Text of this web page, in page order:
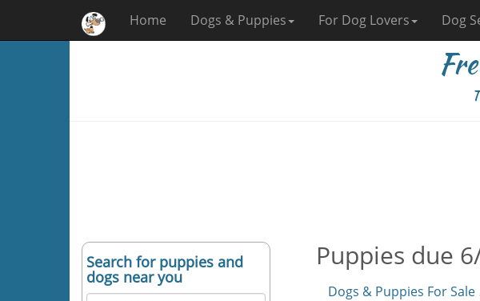
Home Dogs & Puppies For Dog Lovers Dog
Search for puppies and
dogs near you
Puppies due
Dogs & Puppies For Sale